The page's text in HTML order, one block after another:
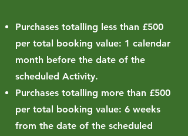
Purchases totalling less than £500
per total booking value: 1 calendar
month before the date of the
scheduled Activity.
Purchases totalling more than £500
per total booking value: 6 weeks
from the date of the scheduled